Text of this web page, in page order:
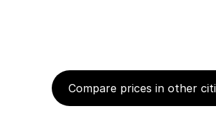
Compare prices in other